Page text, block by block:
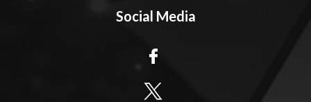
Social Media